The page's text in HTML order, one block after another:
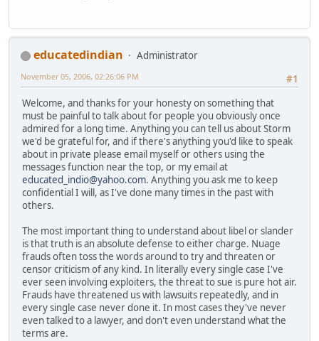
educatedindian
Administrator
#1
November 05, 2006, 02:26:06 PM
Welcome, and thanks for your honesty on something that
must be painful to talk about for people you obviously once
admired for a long time. Anything you can tell us about Storm
we'd be grateful for, and if there's anything you'd like to speak
about in private please email myself or others using the
messages function near the top, or my email at
educated_indio@yahoo.com. Anything you ask me to keep
confidential I will, as I've done many times in the past with
others.
The most important thing to understand about libel or slander
is that truth is an absolute defense to either charge. Nuage
frauds often toss the words around to try and threaten or
censor criticism of any kind. In literally every single case I've
ever seen involving exploiters, the threat to sue is pure hot air.
Frauds have threatened us with lawsuits repeatedly, and in
every single case never done it. In most cases they've never
even talked to a lawyer, and don't even understand what the
terms are.